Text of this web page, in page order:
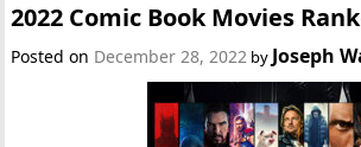
2022 Comic Book Movies
Posted on December 28, 2022 by Joseph